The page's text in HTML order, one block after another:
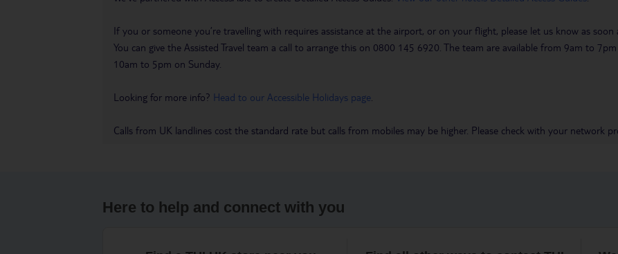
If you or someone you’re travelling with requires assistance at the airport, or on your flight, please let us know as soon
You can give the Assisted Travel team a call to arrange this on 0800 145 6920. The team are available from 9am to
10am to 5pm on Sunday.
Looking for more info? Head to our Accessible Holidays page
Calls from UK landlines cost the standard rate but calls from mobiles may be higher. Please check with your network
Here to help and connect with you